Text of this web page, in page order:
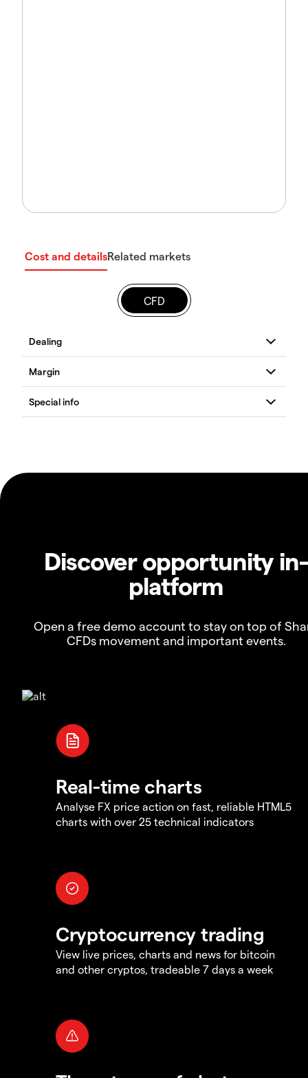
Cost and detailsRelated markets
CFD
Discover opportunity in-
platform
Open a free demo account to stay on top of
CFDs movement and important events.
Real-time charts
Analyse FX price action on fast, reliable HTML5
charts with over 25 technical indicators
Cryptocurrency trading
View live prices, charts and news for bitcoin
and other cryptos, tradeable 7 days a week